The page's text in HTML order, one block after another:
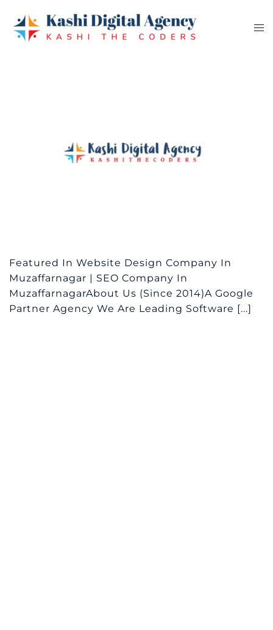
content
Featured In Website Design Company In
Muzaffarnagar | SEO Company In
MuzaffarnagarAbout Us (Since 2014)A Google
Partner Agency We Are Leading Software [...]